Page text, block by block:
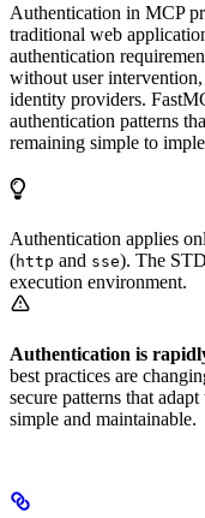
Authentication in MCP
traditional web
authentication
without user
identity providers.
authentication patterns
remaining simple to
Authentication applies
(http and sse). The
execution environment.
Authentication is
best practices are
secure patterns that
simple and maintainable.